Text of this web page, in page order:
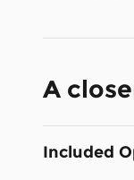
A
Included